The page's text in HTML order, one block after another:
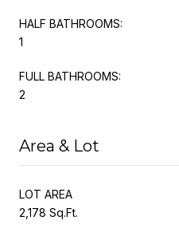
HALF BATHROOMS:
1
FULL BATHROOMS:
2
Area & Lot
LOT AREA
2,178 Sq.Ft.